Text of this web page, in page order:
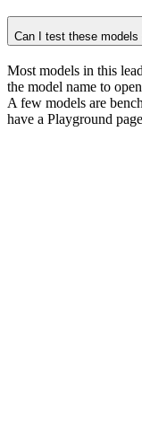
Can I test these
Most models in this
the model name to
A few models are
have a Playground